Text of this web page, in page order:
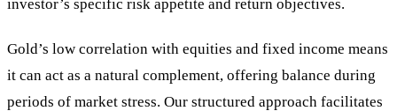
investor’s specific risk appetite and return objectives.
Gold’s low correlation with equities and fixed income means
it can act as a natural complement, offering balance during
periods of market stress. Our structured approach facilitates